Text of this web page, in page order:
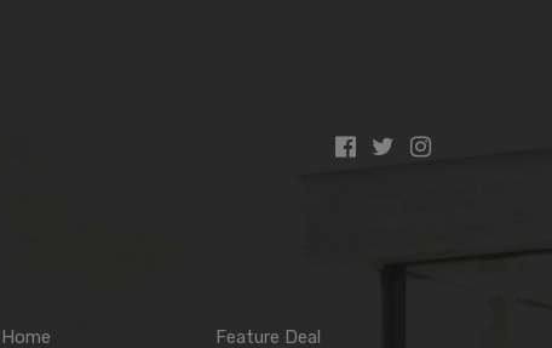
Home Feature Deal